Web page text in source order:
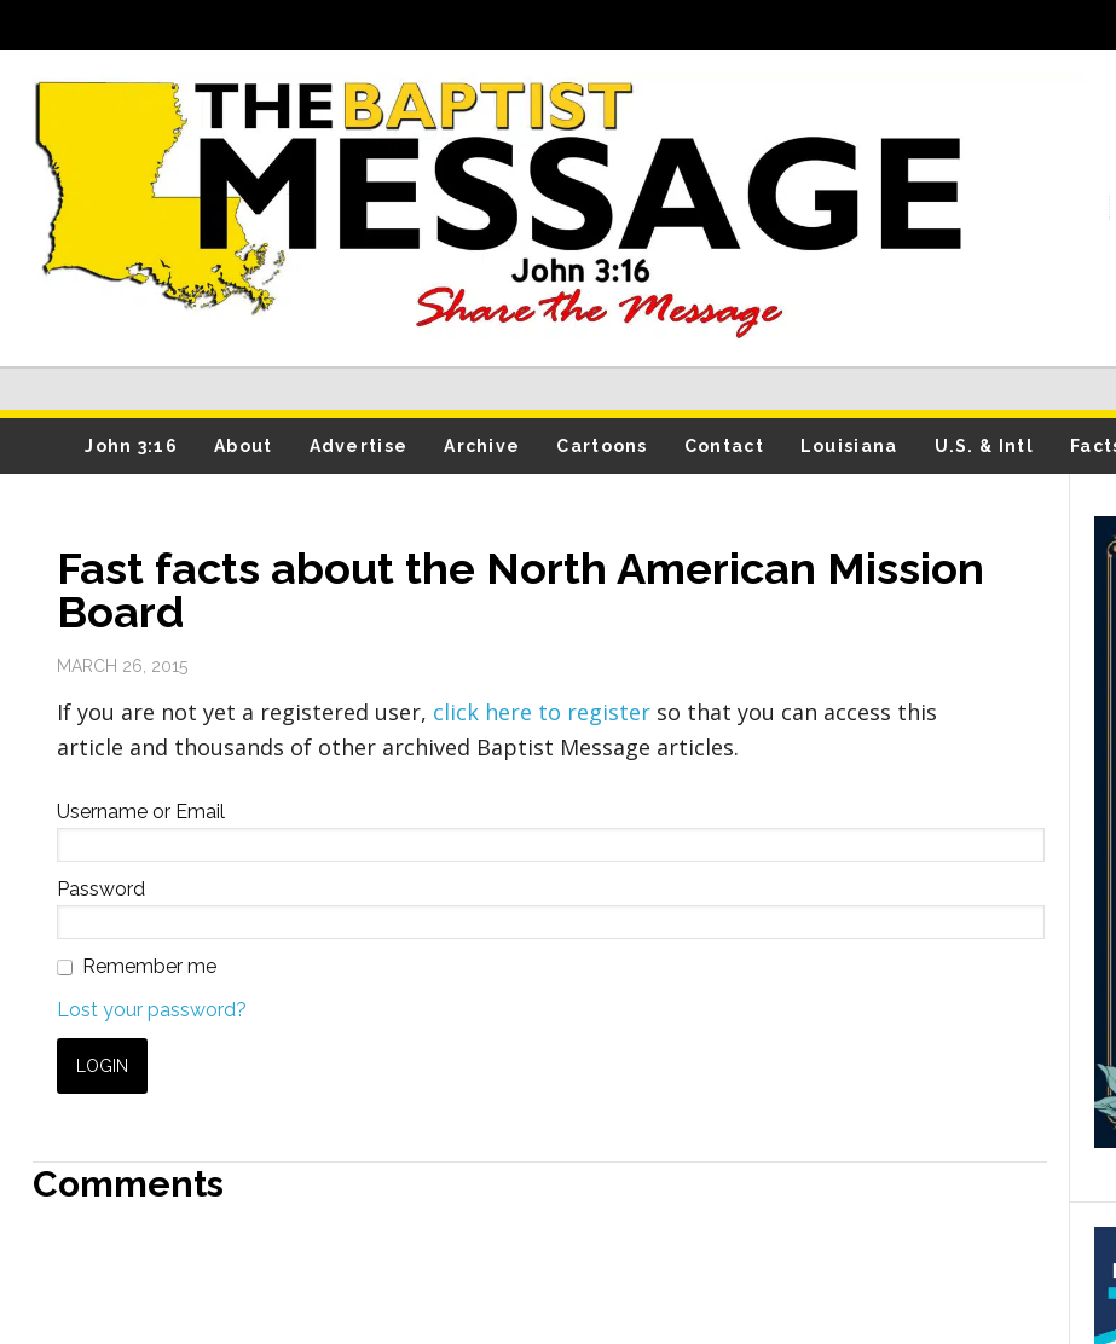
John 3:16 About Advertise Archive Cartoons Contact Louisiana U.S. & Intl
Fast facts about the North American Mission
Board
MARCH 26, 2015
If you are not yet a registered user, click here to register so that you can access this
article and thousands of other archived Baptist Message articles.
Username or Email
Password
Remember me
Lost your password?
Comments